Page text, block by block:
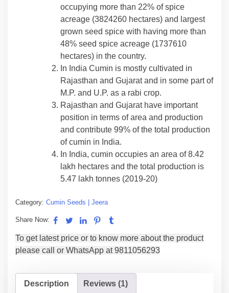
occupying more than 22% of spice
acreage (3824260 hectares) and largest
grown seed spice with having more than
48% seed spice acreage (1737610
hectares) in the country.
In India Cumin is mostly cultivated in
Rajasthan and Gujarat and in some part of
M.P. and U.P. as a rabi crop.
Rajasthan and Gujarat have important
position in terms of area and production
and contribute 99% of the total production
of cumin in India.
In India, cumin occupies an area of 8.42
lakh hectares and the total production is
5.47 lakh tonnes (2019-20)
Category: Cumin Seeds | Jeera
Share Now:
Description Reviews (1)